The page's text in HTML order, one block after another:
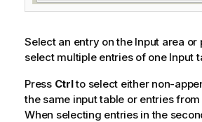
Select an entry on the Input area or
select multiple entries of one Input
Press Ctrlto select either non-
the same input table or entries
When selecting entries in the